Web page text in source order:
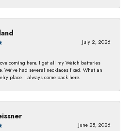
July 2, 2026
coming here. I get all my Watch batteries
We’ve had several necklaces fixed. What an
place. I always come back here.
June 25, 2026